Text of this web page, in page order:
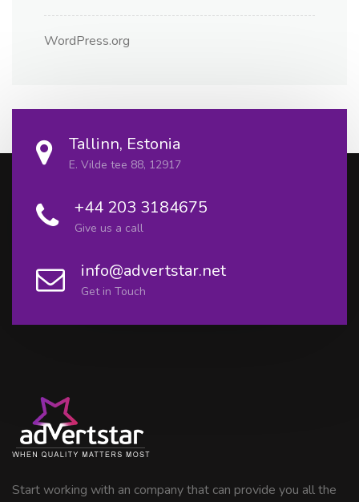
WordPress.org
Tallinn, Estonia
E. Vilde tee 88, 12917
+44 203 3184675
Give us a call
info@advertstar.net
Get in Touch
Start working with an company that can provide you all the